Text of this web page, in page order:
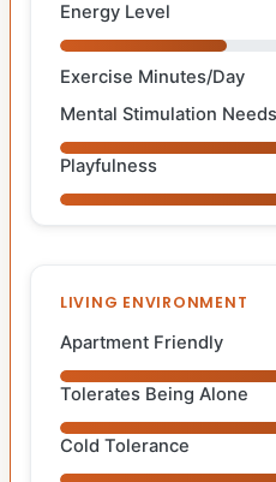
Energy Level
Exercise Minutes/Day
Mental Stimulation Needs
Playfulness
LIVING ENVIRONMENT
Apartment Friendly
Tolerates Being Alone
Cold Tolerance